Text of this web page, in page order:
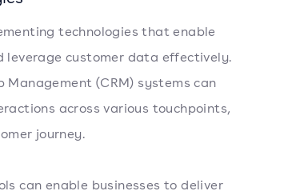
technologies that enable
leverage customer data effectively.
Management (CRM) systems can
across various touchpoints,
journey.
can enable businesses to deliver